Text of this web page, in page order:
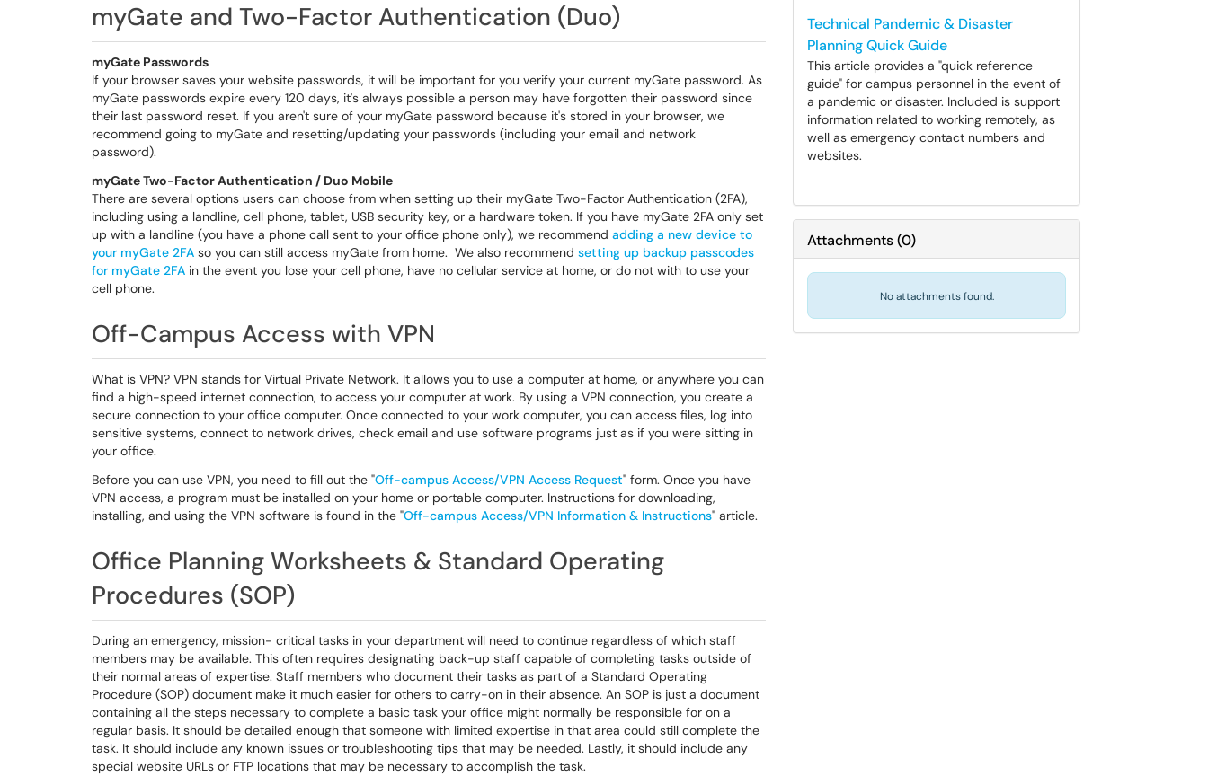
myGate and Two-Factor Authentication (Duo)
myGate Passwords
If your browser saves your website passwords, it will be important for you verify your current myGate password. As
myGate passwords expire every 120 days, it's always possible a person may have forgotten their password since
their last password reset. If you aren't sure of your myGate password because it's stored in your browser, we
recommend going to myGate and resetting/updating your passwords (including your email and network
password).
myGate Two-Factor Authentication / Duo Mobile
There are several options users can choose from when setting up their myGate Two-Factor Authentication (2FA),
including using a landline, cell phone, tablet, USB security key, or a hardware token. If you have myGate 2FA only set
up with a landline (you have a phone call sent to your office phone only), we recommend adding a new device to
your myGate 2FA so you can still access myGate from home. We also recommend setting up backup passcodes
for myGate 2FA in the event you lose your cell phone, have no cellular service at home, or do not with to use your
cell phone.
Off-Campus Access with VPN
What is VPN? VPN stands for Virtual Private Network. It allows you to use a computer at home, or anywhere you can
find a high-speed internet connection, to access your computer at work. By using a VPN connection, you create a
secure connection to your office computer. Once connected to your work computer, you can access files, log into
sensitive systems, connect to network drives, check email and use software programs just as if you were sitting in
your office.
Before you can use VPN, you need to fill out the "Off-campus Access/VPN Access Request" form. Once you have
VPN access, a program must be installed on your home or portable computer. Instructions for downloading,
installing, and using the VPN software is found in the "Off-campus Access/VPN Information & Instructions" article.
Office Planning Worksheets & Standard Operating
Procedures (SOP)
During an emergency, mission- critical tasks in your department will need to continue regardless of which staff
members may be available. This often requires designating back-up staff capable of completing tasks outside of
their normal areas of expertise. Staff members who document their tasks as part of a Standard Operating
Procedure (SOP) document make it much easier for others to carry-on in their absence. An SOP is just a document
containing all the steps necessary to complete a basic task your office might normally be responsible for on a
regular basis. It should be detailed enough that someone with limited expertise in that area could still complete the
task. It should include any known issues or troubleshooting tips that may be needed. Lastly, it should include any
special website URLs or FTP locations that may be necessary to accomplish the task.
Technical Pandemic & Disaster
Planning Quick Guide
This article provides a "quick reference
guide" for campus personnel in the event of
a pandemic or disaster. Included is support
information related to working remotely, as
well as emergency contact numbers and
websites.
Attachments(0)
No attachments found.